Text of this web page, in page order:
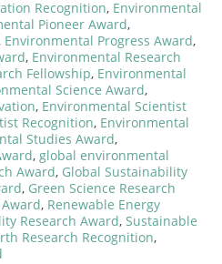
Recognition, Environmental
Pioneer Award,
Environmental Progress Award,
, Environmental Research
Fellowship, Environmental
Science Award,
, Environmental Scientist
Recognition, Environmental
Studies Award,
, global environmental
Award, Global Sustainability
, Green Science Research
, Renewable Energy
Research Award, Sustainable
Research Recognition,